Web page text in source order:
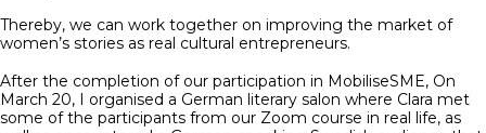
Thereby, we can work together on improving the market of
women’s stories as real cultural entrepreneurs.
After the completion of our participation in MobiliseSME, On
March 20, I organised a German literary salon where Clara met
some of the participants from our Zoom course in real life, as